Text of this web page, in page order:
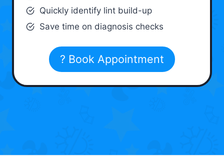
Quickly identify lint build-up
Save time on diagnosis checks
? Book Appointment